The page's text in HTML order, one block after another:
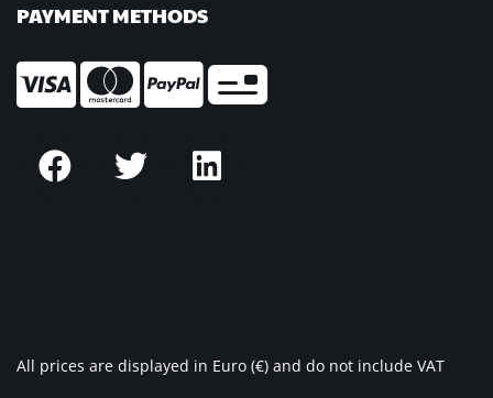
PAYMENT METHODS
All prices are displayed in Euro (€) and do not include VAT